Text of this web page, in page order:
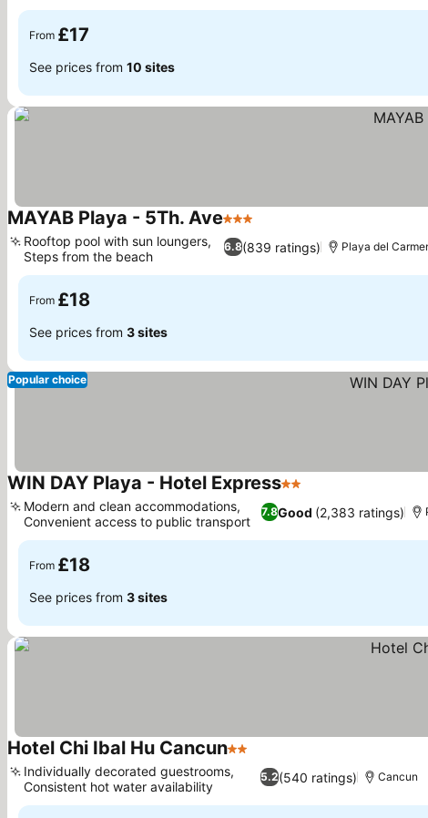
From £17
See prices from 10 sites
MAYAB Playa - 5Th. Ave3 Stars
6.8(839 ratings)
Rooftop pool with sun loungers,
Steps from the beach
Playa del
From £18
See prices from 3 sites
Popular choice
WIN DAY Playa - Hotel Express2 Stars
7.8Good (2,383 ratings)
Modern and clean accommodations,
Convenient access to public transport
From £18
See prices from 3 sites
Hotel Chi Ibal Hu Cancun2 Stars
5.2(540 ratings)
Individually decorated guestrooms,
Consistent hot water availability
Cancun